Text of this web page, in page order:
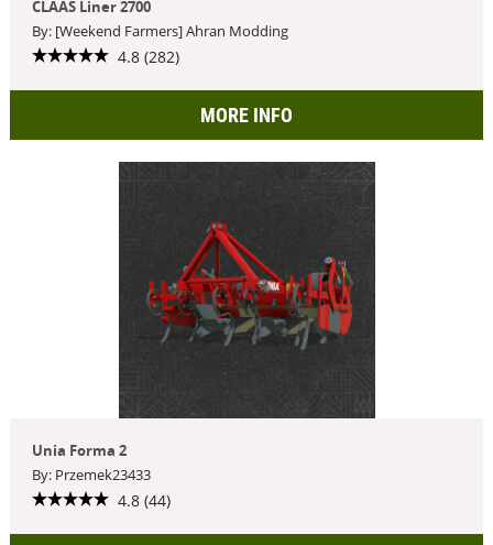
CLAAS Liner 2700
By: [Weekend Farmers] Ahran Modding
4.8 (282)
MORE INFO
Unia Forma 2
By: Przemek23433
4.8 (44)